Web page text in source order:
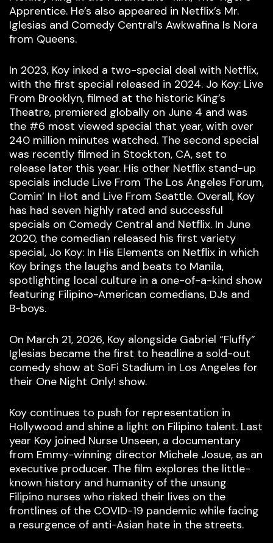
Apprentice. He’s also appeared in Netflix’s Mr.
Iglesias and Comedy Central’s Awkwafina Is Nora
from Queens.
In 2023, Koy inked a two-special deal with Netflix,
with the first special released in 2024. Jo Koy: Live
From Brooklyn, filmed at the historic King’s
Theatre, premiered globally on June 4 and was
the #6 most viewed special that year, with over
240 million minutes watched. The second special
was recently filmed in Stockton, CA, set to
release later this year. His other Netflix stand-up
specials include Live From The Los Angeles Forum,
Comin’ In Hot and Live From Seattle. Overall, Koy
has had seven highly rated and successful
specials on Comedy Central and Netflix. In June
2020, the comedian released his first variety
special, Jo Koy: In His Elements on Netflix in which
Koy brings the laughs and beats to Manila,
spotlighting local culture in a one-of-a-kind show
featuring Filipino-American comedians, DJs and
B-boys.
On March 21, 2026, Koy alongside Gabriel “Fluffy”
Iglesias became the first to headline a sold-out
comedy show at SoFi Stadium in Los Angeles for
their One Night Only! show.
Koy continues to push for representation in
Hollywood and shine a light on Filipino talent. Last
year Koy joined Nurse Unseen, a documentary
from Emmy-winning director Michele Josue, as an
executive producer. The film explores the little-
known history and humanity of the unsung
Filipino nurses who risked their lives on the
frontlines of the COVID-19 pandemic while facing
a resurgence of anti-Asian hate in the streets.